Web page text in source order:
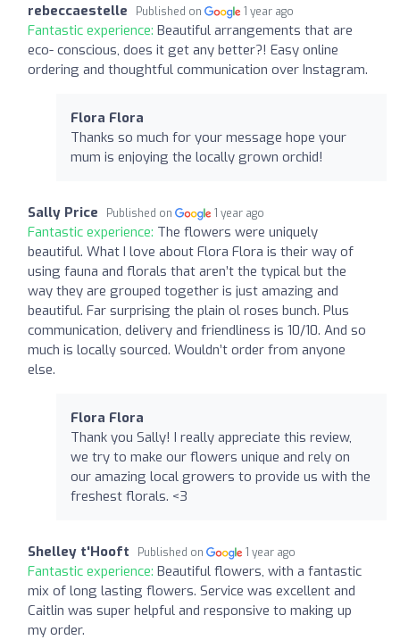
rebeccaestelle Published on 1 year ago
Fantastic experience: Beautiful arrangements that are
eco- conscious, does it get any better?! Easy online
ordering and thoughtful communication over Instagram.
Flora Flora
Thanks so much for your message hope your
mum is enjoying the locally grown orchid!
Sally Price Published on 1 year ago
Fantastic experience: The flowers were uniquely
beautiful. What I love about Flora Flora is their way of
using fauna and florals that aren’t the typical but the
way they are grouped together is just amazing and
beautiful. Far surprising the plain ol roses bunch. Plus
communication, delivery and friendliness is 10/10. And so
much is locally sourced. Wouldn’t order from anyone
else.
Flora Flora
Thank you Sally! I really appreciate this review,
we try to make our flowers unique and rely on
our amazing local growers to provide us with the
freshest florals. <3
Shelley t'Hooft Published on 1 year ago
Fantastic experience: Beautiful flowers, with a fantastic
mix of long lasting flowers. Service was excellent and
Caitlin was super helpful and responsive to making up
my order.